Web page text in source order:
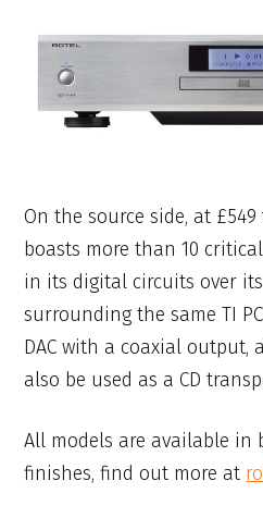
On the source side, at £549
boasts more than 10
in its digital circuits over its
surrounding the same TI
DAC with a coaxial
also be used as a CD
All models are available in
finishes, find out more at